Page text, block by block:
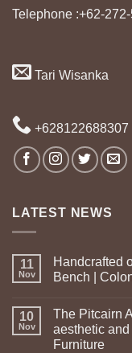
Telephone :+62-
Tari Wisanka
+628122688307
LATEST NEWS
11
Nov
Handcrafted
Bench |
10
Nov
The Pitcairn
aesthetic
Furniture